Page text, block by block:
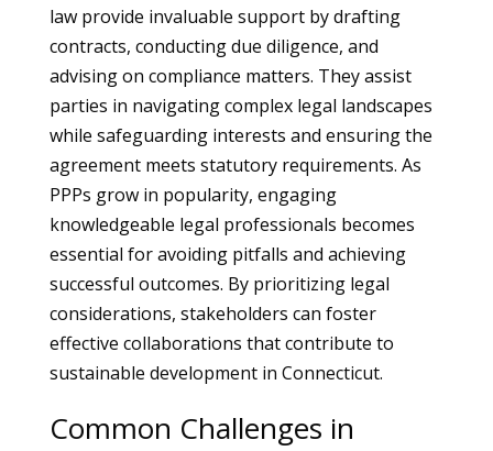
law provide invaluable support by drafting
contracts, conducting due diligence, and
advising on compliance matters. They assist
parties in navigating complex legal landscapes
while safeguarding interests and ensuring the
agreement meets statutory requirements. As
PPPs grow in popularity, engaging
knowledgeable legal professionals becomes
essential for avoiding pitfalls and achieving
successful outcomes. By prioritizing legal
considerations, stakeholders can foster
effective collaborations that contribute to
sustainable development in Connecticut.
Common Challenges in